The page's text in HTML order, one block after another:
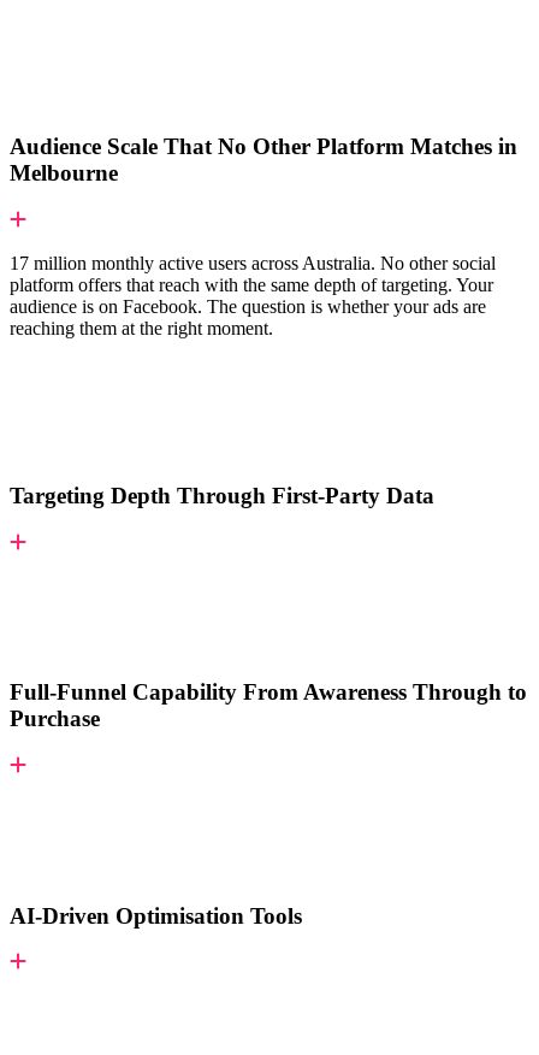
Audience Scale That No Other Platform Matches in
Melbourne
17 million monthly active users across Australia. No other social
platform offers that reach with the same depth of targeting. Your
audience is on Facebook. The question is whether your ads are
reaching them at the right moment.
Targeting Depth Through First-Party Data
Full-Funnel Capability From Awareness Through to
Purchase
AI-Driven Optimisation Tools